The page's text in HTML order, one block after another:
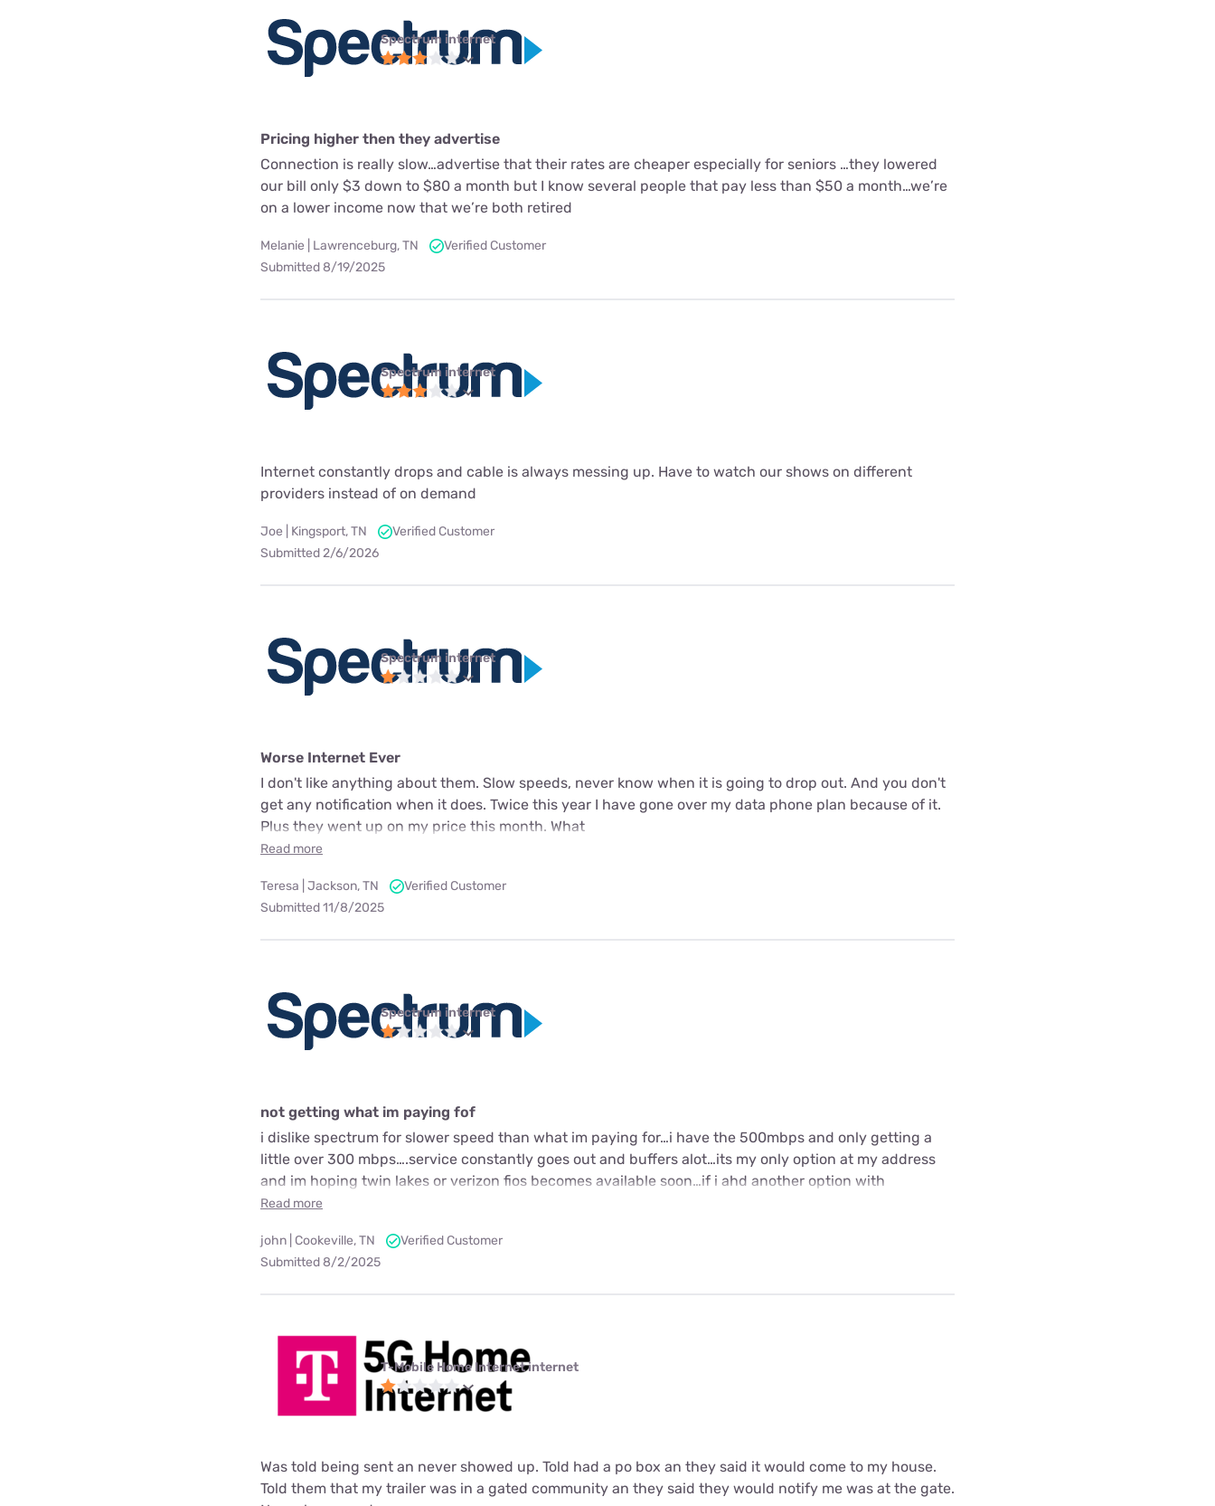
Spectrum internet
Pricing higher then they advertise
Connection is really slow…advertise that their rates are cheaper especially for seniors …they lowered
our bill only $3 down to $80 a month but I know several people that pay less than $50 a month…we’re
on a lower income now that we’re both retired
Melanie | Lawrenceburg, TN
Verified Customer
Submitted 8/19/2025
Spectrum internet
Internet constantly drops and cable is always messing up. Have to watch our shows on different
providers instead of on demand
Joe | Kingsport, TN
Verified Customer
Submitted 2/6/2026
Spectrum internet
Worse Internet Ever
I don't like anything about them. Slow speeds, never know when it is going to drop out. And you don't
get any notification when it does. Twice this year I have gone over my data phone plan because of it.
Plus they went up on my price this month. What
Read more
Teresa | Jackson, TN
Verified Customer
Submitted 11/8/2025
Spectrum internet
not getting what im paying fof
i dislike spectrum for slower speed than what im paying for…i have the 500mbps and only getting a
little over 300 mbps….service constantly goes out and buffers alot…its my only option at my address
and im hoping twin lakes or verizon fios becomes available soon…if i ahd another option with
Read more
john | Cookeville, TN
Verified Customer
Submitted 8/2/2025
T-Mobile Home Internet internet
Was told being sent an never showed up. Told had a po box an they said it would come to my house.
Told them that my trailer was in a gated community an they said they would notify me was at the gate.